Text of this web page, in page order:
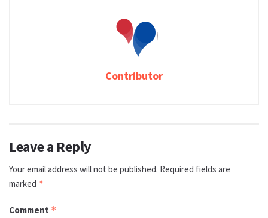
Contributor
Leave a Reply
Your email address will not be published. Required fields are
marked *
Comment *